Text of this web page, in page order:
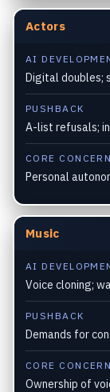
Actors
AI
Digital doubles;
PUSHBACK
A-list refusals;
CORE CONCERN
Personal
Music
AI
Voice cloning;
PUSHBACK
Demands for
CORE CONCERN
Ownership of